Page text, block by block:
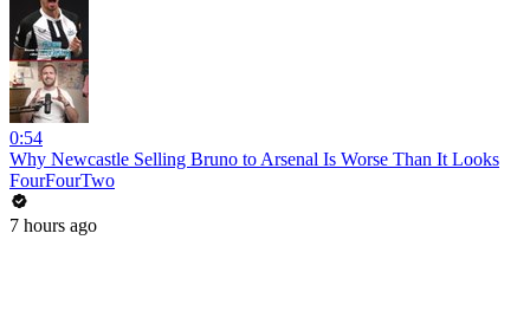
0:54
Why Newcastle Selling Bruno to Arsenal Is Worse Than It Looks
FourFourTwo
7 hours ago